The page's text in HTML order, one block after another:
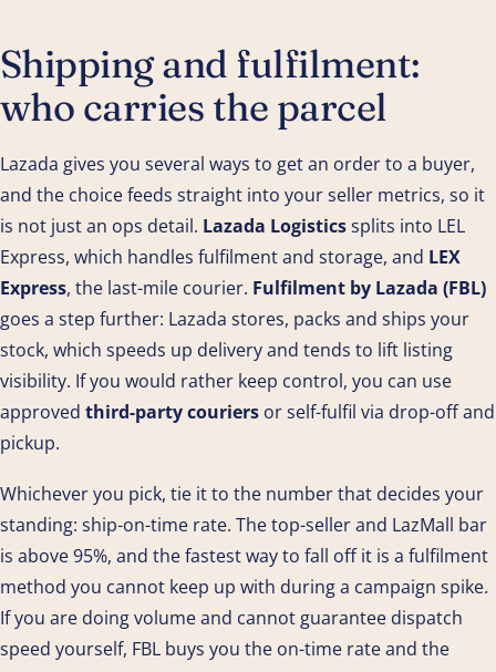
Shipping and fulfilment:
who carries the parcel
Lazada gives you several ways to get an order to a buyer,
and the choice feeds straight into your seller metrics, so it
is not just an ops detail. Lazada Logisticssplits into LEL
Express, which handles fulfilment and storage, and LEX
Express, the last-mile courier. Fulfilment by Lazada (FBL)
goes a step further: Lazada stores, packs and ships your
stock, which speeds up delivery and tends to lift listing
visibility. If you would rather keep control, you can use
approved third-party couriers or self-fulfil via drop-off and
pickup.
Whichever you pick, tie it to the number that decides your
standing: ship-on-time rate. The top-seller and LazMall bar
is above 95%, and the fastest way to fall off it is a fulfilment
method you cannot keep up with during a campaign spike.
If you are doing volume and cannot guarantee dispatch
speed yourself, FBL buys you the on-time rate and the